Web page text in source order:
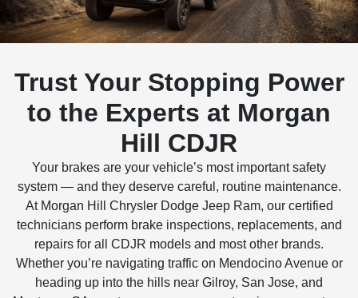
Trust Your Stopping Power
to the Experts at Morgan
Hill CDJR
Your brakes are your vehicle’s most important safety
system — and they deserve careful, routine maintenance.
At Morgan Hill Chrysler Dodge Jeep Ram, our certified
technicians perform brake inspections, replacements, and
repairs for all CDJR models and most other brands.
Whether you’re navigating traffic on Mendocino Avenue or
heading up into the hills near Gilroy, San Jose, and